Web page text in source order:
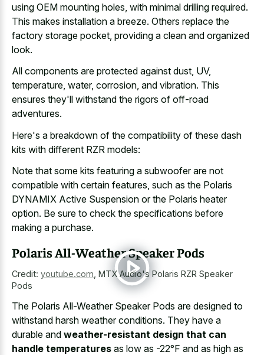
using OEM mounting holes, with minimal drilling required.
This makes installation a breeze. Others replace the
factory storage pocket, providing a clean and organized
look.
All components are protected against dust, UV,
temperature, water, corrosion, and vibration. This
ensures they'll withstand the rigors of off-road
adventures.
Here's a breakdown of the compatibility of these dash
kits with different RZR models:
Note that some kits featuring a subwoofer are not
compatible with certain features, such as the Polaris
DYNAMIX Active Suspension or the Polaris heater
option. Be sure to check the specifications before
making a purchase.
Polaris All-Weather Speaker Pods
Credit: youtube.com MTX Audio's Polaris RZR Speaker
Pods
The Polaris All-Weather Speaker Pods are designed to
withstand harsh weather conditions. They have a
durable and weather-resistant design that can
handle temperatures as low as -22°F and as high as